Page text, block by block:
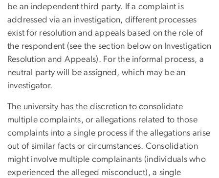
be an independent third party. If a complaint is
addressed via an investigation, different processes
exist for resolution and appeals based on the role of
the respondent (see the section below on Investigation
Resolution and Appeals). For the informal process, a
neutral party will be assigned, which may be an
investigator.
The university has the discretion to consolidate
multiple complaints, or allegations related to those
complaints into a single process if the allegations arise
out of similar facts or circumstances. Consolidation
might involve multiple complainants (individuals who
experienced the alleged misconduct), a single